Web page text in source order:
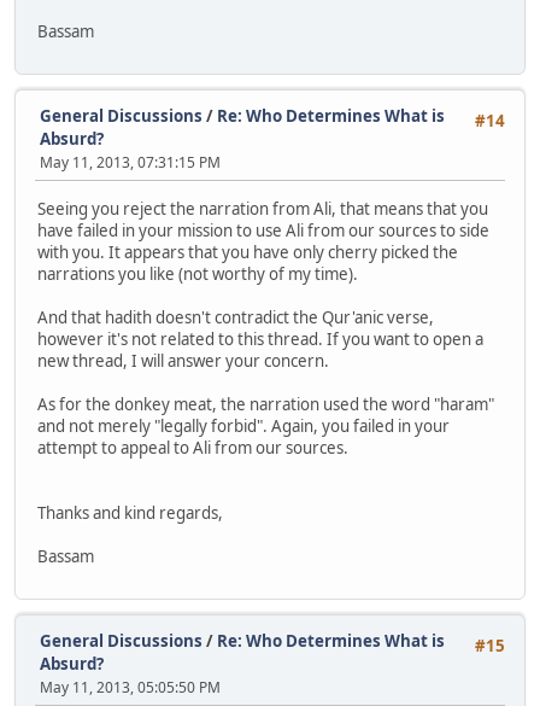
Bassam
#14
General Discussions / Re: Who Determines What is
Absurd?
May 11, 2013, 07:31:15 PM
Seeing you reject the narration from Ali, that means that you
have failed in your mission to use Ali from our sources to side
with you. It appears that you have only cherry picked the
narrations you like (not worthy of my time).
And that hadith doesn't contradict the Qur'anic verse,
however it's not related to this thread. If you want to open a
new thread, I will answer your concern.
As for the donkey meat, the narration used the word "haram"
and not merely "legally forbid". Again, you failed in your
attempt to appeal to Ali from our sources.
Thanks and kind regards,
Bassam
#15
General Discussions / Re: Who Determines What is
Absurd?
May 11, 2013, 05:05:50 PM